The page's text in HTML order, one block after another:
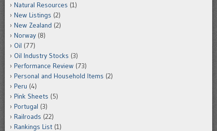
Natural Resources (1)
New Listings (2)
New Zealand (2)
Norway (8)
Oil (77)
Oil Industry Stocks (3)
Performance Review (73)
Personal and Household Items (2)
Peru (4)
Pink Sheets (5)
Portugal (3)
Railroads (22)
Rankings List (1)